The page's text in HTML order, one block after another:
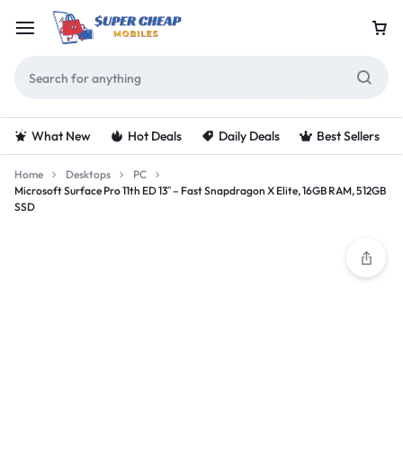
What New Hot Deals Daily Deals Best Sellers
Home Desktops
PC
Microsoft Surface Pro 11th ED 13″ – Fast Snapdragon X Elite, 16GB RAM, 512GB
SSD